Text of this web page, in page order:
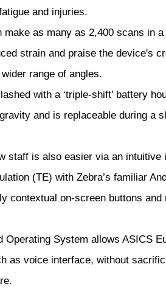
and injuries.
make as many as 2,400 scans in
strain and praise the device's
range of angles.
with a ‘triple-shift’ battery
and is replaceable during a
staff is also easier via an
(TE) with Zebra’s familiar
contextual on-screen buttons
Operating System allows ASICS
as voice interface, without